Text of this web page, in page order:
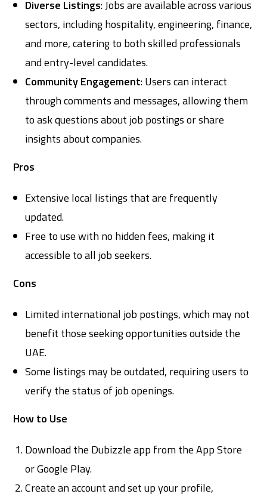
Diverse Listings: Jobs are available across various
sectors, including hospitality, engineering, finance,
and more, catering to both skilled professionals
and entry-level candidates.
Community Engagement: Users can interact
through comments and messages, allowing them
to ask questions about job postings or share
insights about companies.
Pros
Extensive local listings that are frequently
updated.
Free to use with no hidden fees, making it
accessible to all job seekers.
Cons
Limited international job postings, which may not
benefit those seeking opportunities outside the
UAE.
Some listings may be outdated, requiring users to
verify the status of job openings.
How to Use
Download the Dubizzle app from the App Store
or Google Play.
Create an account and set up your profile,